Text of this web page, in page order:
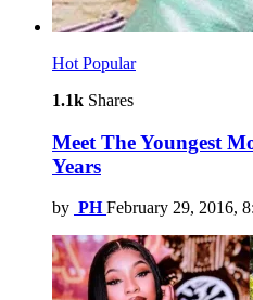
Hot Popular
1.1k Shares
Meet The Youngest
Years
by PH February 29, 2016,